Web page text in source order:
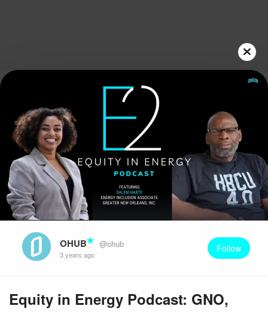
Play
Video
OHUB @ohub
3 years ago
Follow
Equity in Energy Podcast: GNO,